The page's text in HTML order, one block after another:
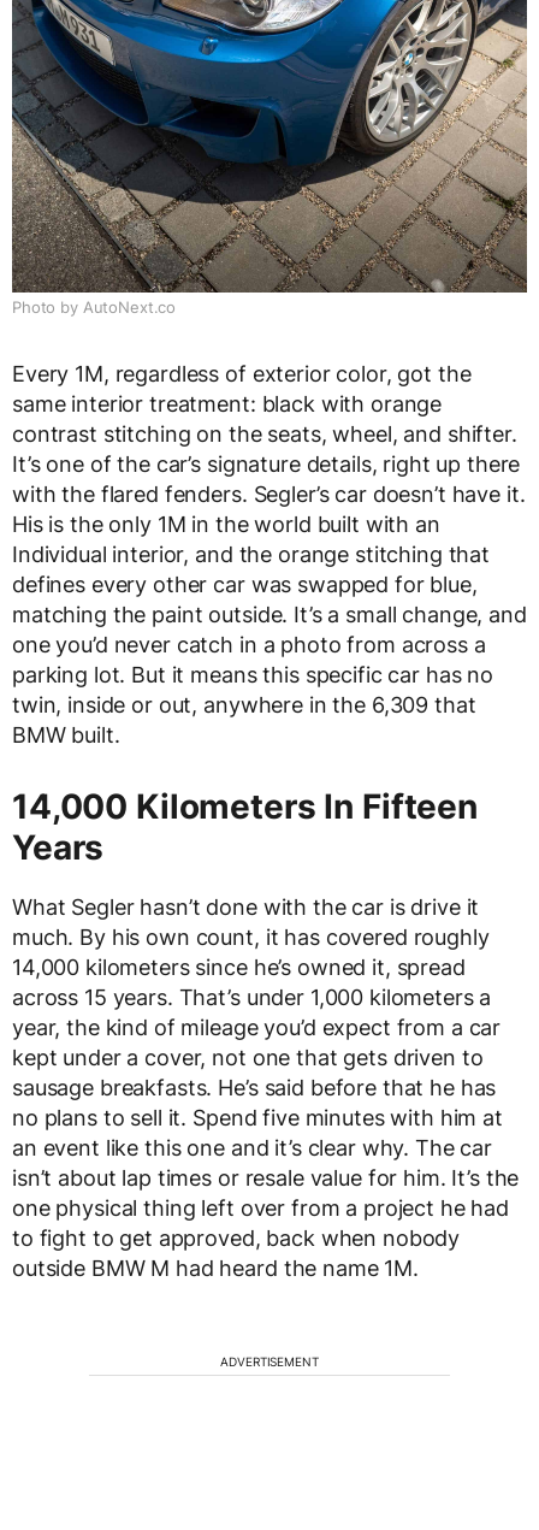
Photo by AutoNext.co
Every 1M, regardless of exterior color, got the
same interior treatment: black with orange
contrast stitching on the seats, wheel, and shifter.
It’s one of the car’s signature details, right up there
with the flared fenders. Segler’s car doesn’t have it.
His is the only 1M in the world built with an
Individual interior, and the orange stitching that
defines every other car was swapped for blue,
matching the paint outside. It’s a small change, and
one you’d never catch in a photo from across a
parking lot. But it means this specific car has no
twin, inside or out, anywhere in the 6,309 that
BMW built.
14,000 Kilometers In Fifteen
Years
What Segler hasn’t done with the car is drive it
much. By his own count, it has covered roughly
14,000 kilometers since he’s owned it, spread
across 15 years. That’s under 1,000 kilometers a
year, the kind of mileage you’d expect from a car
kept under a cover, not one that gets driven to
sausage breakfasts. He’s said before that he has
no plans to sell it. Spend five minutes with him at
an event like this one and it’s clear why. The car
isn’t about lap times or resale value for him. It’s the
one physical thing left over from a project he had
to fight to get approved, back when nobody
outside BMW M had heard the name 1M.
ADVERTISEMENT